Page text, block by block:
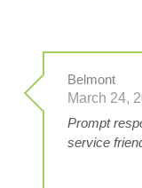
Belmont
March 24,
Prompt
service